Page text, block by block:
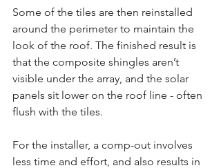
Some of the tiles are then reinstalled
around the perimeter to maintain the
look of the roof. The finished result is
that the composite shingles aren’t
visible under the array, and the solar
panels sit lower on the roof line - often
flush with the tiles.
For the installer, a comp-out involves
less time and effort, and also results in